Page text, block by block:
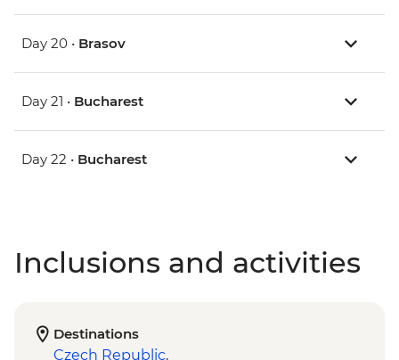
Day 20 • Brasov
Day 21 • Bucharest
Day 22 • Bucharest
Inclusions and activities
Destinations
Czech Republic,